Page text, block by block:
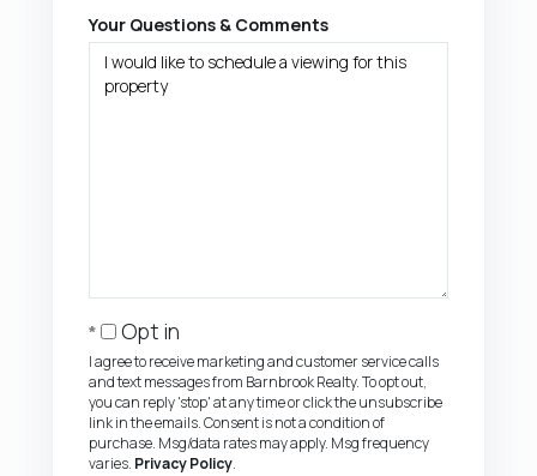
Your Questions & Comments
Opt in
I agree to receive marketing and customer service calls
and text messages from Barnbrook Realty. To opt out,
you can reply 'stop' at any time or click the unsubscribe
link in the emails. Consent is not a condition of
purchase. Msg/data rates may apply. Msg frequency
varies. Privacy Policy.